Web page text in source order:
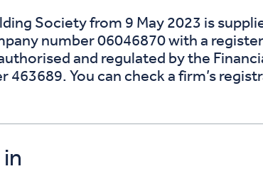
Society from 9 May 2023 is
number 06046870 with a
and regulated by the
You can check a firm’s